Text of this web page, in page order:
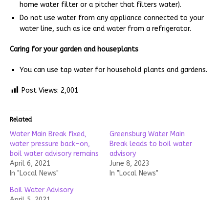
home water filter or a pitcher that filters water).
Do not use water from any appliance connected to your
water line, such as ice and water from a refrigerator.
Caring for your garden and houseplants
You can use tap water for household plants and gardens.
Post Views: 2,001
Related
Water Main Break fixed,
water pressure back-on,
boil water advisory remains
April 6, 2021
In "Local News"
Greensburg Water Main
Break leads to boil water
advisory
June 8, 2023
In "Local News"
Boil Water Advisory